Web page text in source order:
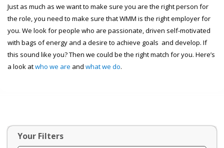
Just as much as we want to make sure you are the right person for
the role, you need to make sure that WMM is the right employer for
you. We look for people who are passionate, driven self-motivated
with bags of energy and a desire to achieve goals and develop. If
this sound like you? Then we could be the right match for you. Here’s
a look atwho we are and what we do.
Your Filters